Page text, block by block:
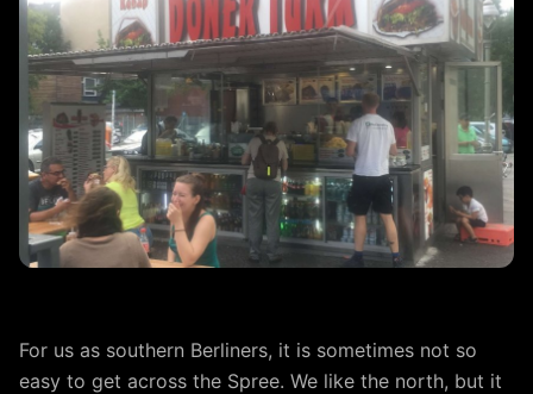
For us as southern Berliners, it is sometimes not so
easy to get across the Spree. We like the north, but it